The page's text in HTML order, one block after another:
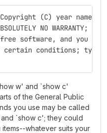
(C) year name
NO WARRANTY;
software, and you are
conditions; type
w' and `show c'
of the General Public
you use may be called
`show c'; they could
whatever suits your